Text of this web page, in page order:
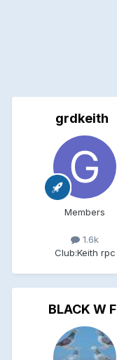
grdkeith
Members
1.6k
Club:Keith rpc
BLACK W F